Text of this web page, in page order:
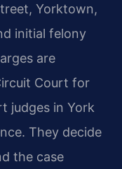
Yorktown,
initial felony
are
Court for
judges in York
They decide
the case